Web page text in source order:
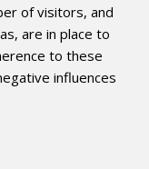
of visitors, and
are in place to
to these
influences